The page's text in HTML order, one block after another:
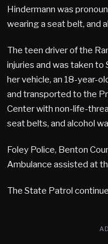
Hindermann was
wearing a seat belt, and
The teen driver of the
injuries and was taken to
her vehicle, an 18-year-
and transported to the
Center with non-life-
seat belts, and alcohol
Foley Police, Benton
Ambulance assisted at
The State Patrol